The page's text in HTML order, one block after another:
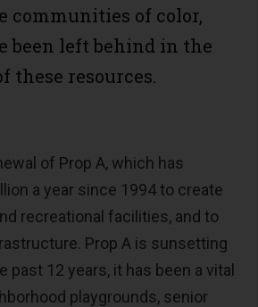
communities of color,
been left behind in the
these resources.
of Prop A, which has
a year since 1994 to create
recreational facilities, and to
Prop A is sunsetting
past 12 years, it has been a vital
playgrounds, senior